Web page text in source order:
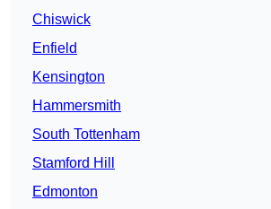
Chiswick
Enfield
Kensington
Hammersmith
South Tottenham
Stamford Hill
Edmonton